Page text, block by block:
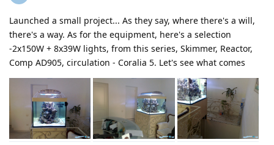
Launched a small project... As they say, where there's a will,
there's a way. As for the equipment, here's a selection
-2x150W + 8x39W lights, from this series, Skimmer, Reactor,
Comp AD905, circulation - Coralia 5. Let's see what comes